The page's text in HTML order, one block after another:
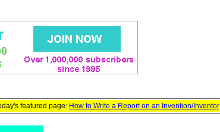
featured page: How to Write a Report on an Invention/Inventor